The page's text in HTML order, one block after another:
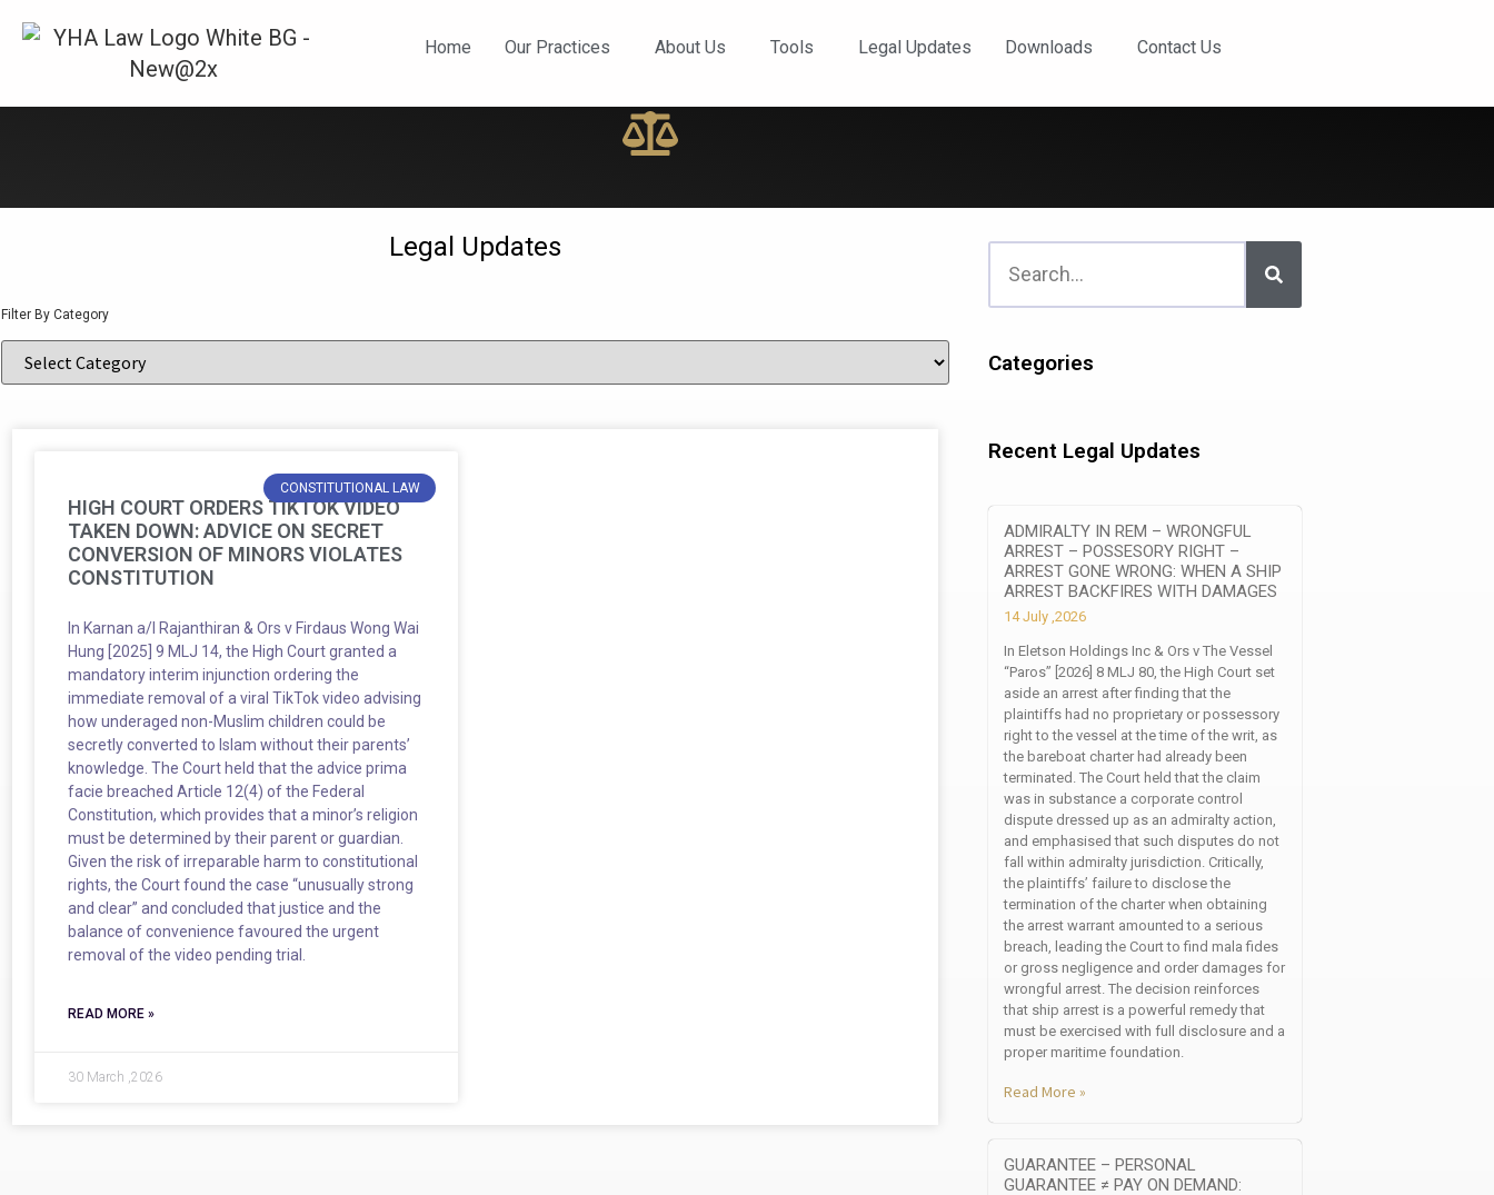
Home Our Practices About Us Tools Legal Updates Downloads Contact Us
News and Updates
Legal Updates
Filter By Category
CONSTITUTIONAL LAW
HIGH COURT ORDERS TIKTOK VIDEO
TAKEN DOWN: ADVICE ON SECRET
CONVERSION OF MINORS VIOLATES
CONSTITUTION
In Karnan a/l Rajanthiran & Ors v Firdaus Wong Wai
Hung [2025] 9 MLJ 14, the High Court granted a
mandatory interim injunction ordering the
immediate removal of a viral TikTok video advising
how underaged non-Muslim children could be
secretly converted to Islam without their parents’
knowledge. The Court held that the advice prima
facie breached Article 12(4) of the Federal
Constitution, which provides that a minor’s religion
must be determined by their parent or guardian.
Given the risk of irreparable harm to constitutional
rights, the Court found the case “unusually strong
and clear” and concluded that justice and the
balance of convenience favoured the urgent
removal of the video pending trial.
READ MORE »
30 March ,2026
Categories
Recent Legal Updates
ADMIRALTY IN REM – WRONGFUL
ARREST – POSSESORY RIGHT –
ARREST GONE WRONG: WHEN A SHIP
ARREST BACKFIRES WITH DAMAGES
14 July ,2026
In Eletson Holdings Inc & Ors v The Vessel
“Paros” [2026] 8 MLJ 80, the High Court set
aside an arrest after finding that the
plaintiffs had no proprietary or possessory
right to the vessel at the time of the writ, as
the bareboat charter had already been
terminated. The Court held that the claim
was in substance a corporate control
dispute dressed up as an admiralty action,
and emphasised that such disputes do not
fall within admiralty jurisdiction. Critically,
the plaintiffs’ failure to disclose the
termination of the charter when obtaining
the arrest warrant amounted to a serious
breach, leading the Court to find mala fides
or gross negligence and order damages for
wrongful arrest. The decision reinforces
that ship arrest is a powerful remedy that
must be exercised with full disclosure and a
proper maritime foundation.
Read More »
GUARANTEE – PERSONAL
GUARANTEE ≠ PAY ON DEMAND: